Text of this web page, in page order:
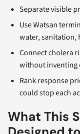
Separate visible
Use Watsan
water, sanitation,
Connect cholera
without inventing
Rank response
could stop each
What This